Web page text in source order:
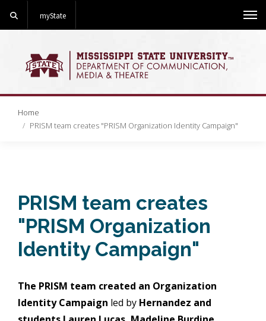
myState
Home
PRISM team creates "PRISM Organization Identity Campaign"
PRISM team creates
"PRISM Organization
Identity Campaign"
The PRISM team created an Organization
Identity Campaign led by Hernandez and